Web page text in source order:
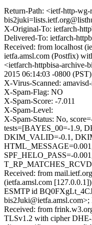
Return-Path: <ietf-http-wg-
X-Original-To: ietfarch-
Delivered-To: ietfarch-
Received: from localhost
ietfa.amsl.com (Postfix)
<ietfarch-httpbisa-archive-
2015 06:14:03 -0800 (PST)
X-Virus-Scanned:
X-Spam-Flag: NO
X-Spam-Score: -7.011
X-Spam-Level:
X-Spam-Status: No,
tests=[BAYES_00=-1.9,
DKIM_VALID=-0.1,
SPF_HELO_PASS=-
Received: from
(ietfa.amsl.com
ESMTP id
Received: from
TLSv1.2 with cipher